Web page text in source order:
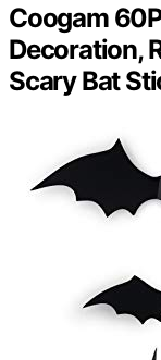
Coogam
Decoration,
Scary Bat